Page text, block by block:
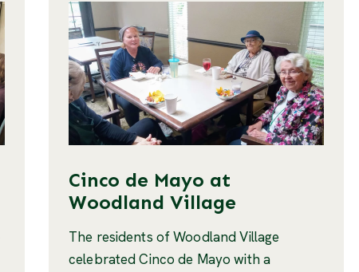
Cinco de Mayo at
Woodland Village
The residents of Woodland Village
celebrated Cinco de Mayo with a